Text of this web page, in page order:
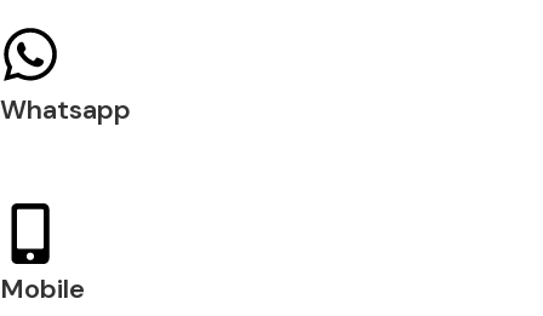
Whatsapp
Mobile